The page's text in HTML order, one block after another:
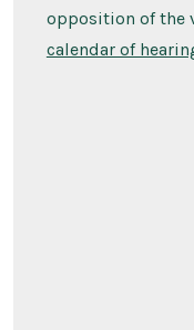
opposition of the
calendar of